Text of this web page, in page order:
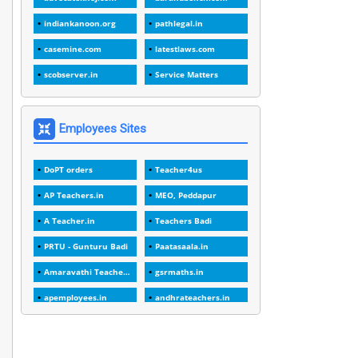
1988 1
1989 1
20 Years 1
2000
2005
2023 1
2025-26
30days
45 Years 3
45 Years Age 1
5 Years Service 1
5%
indiankanoon.org pathlegal.in
casemine.com latestlaws.com
scobserver.in Service Matters
Employees Sites
DoPT orders Teacher4us
AP Teachers.in MEO, Peddapur
A Teacher.in Teachers Badi
PRTU - Gunturu Badi Paatasaala.in
Amaravathi Teacher.com gsrmaths.in
apemployees.in andhrateachers.in